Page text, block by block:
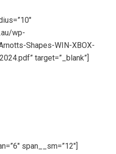
wp-
Shapes-WIN-XBOX-
target=”_blank”]
span__sm=”12″]